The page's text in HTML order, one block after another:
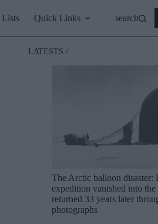
Lists Quick Links search
LATESTS /
The Arctic balloon disaster:
expedition vanished into
returned 33 years later
photographs